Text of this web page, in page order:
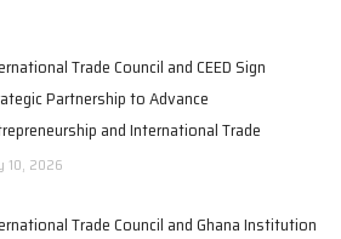
Trade Council and CEED Sign
Partnership to Advance
and International Trade
10, 2026
Trade Council and Ghana Institution